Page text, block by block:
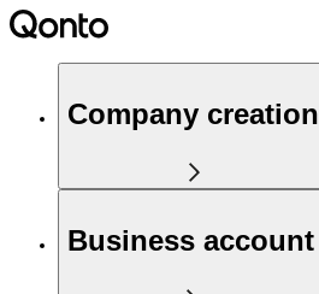
Company creation
Business account